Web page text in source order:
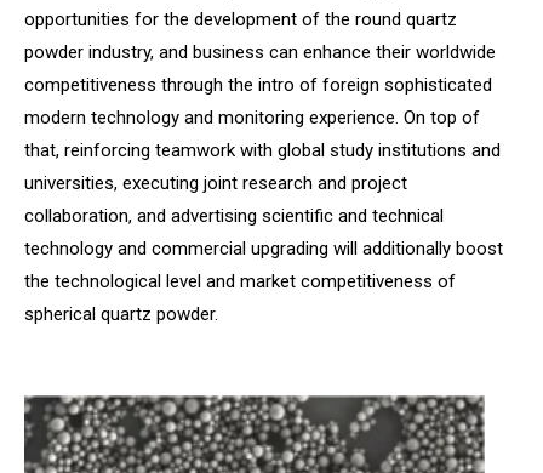
opportunities for the development of the round quartz
powder industry, and business can enhance their worldwide
competitiveness through the intro of foreign sophisticated
modern technology and monitoring experience. On top of
that, reinforcing teamwork with global study institutions and
universities, executing joint research and project
collaboration, and advertising scientific and technical
technology and commercial upgrading will additionally boost
the technological level and market competitiveness of
spherical quartz powder.